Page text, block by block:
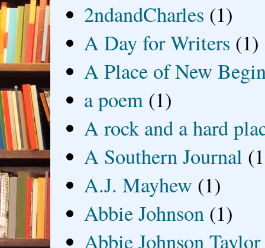
2ndandCharles (1)
A Day for Writers (1)
A Place of New
a poem (1)
A rock and a hard
A Southern Journal
A.J. Mayhew (1)
Abbie Johnson (1)
Abbie Johnson Taylor